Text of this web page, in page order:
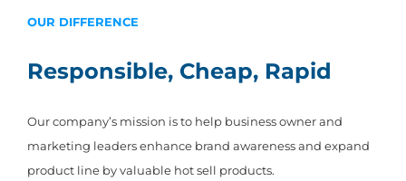
OUR DIFFERENCE
Responsible, Cheap, Rapid
Our company’s mission is to help business owner and
marketing leaders enhance brand awareness and expand
product line by valuable hot sell products.